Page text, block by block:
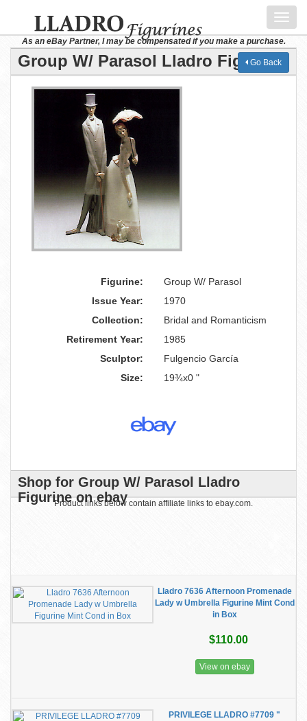
As an eBay Partner, I may be compensated if you make a purchase.
Group W/ Parasol Lladro Figurine
Go Back
Figurine:
Group W/ Parasol
Issue Year:
1970
Collection:
Bridal and Romanticism
Retirement Year:
1985
Sculptor:
Fulgencio García
Size:
19¾x0 "
Shop for Group W/ Parasol Lladro
Figurine on ebay
Product links below contain affiliate links to ebay.com.
Lladro 7636 Afternoon Promenade
Lady w Umbrella Figurine Mint Cond
in Box
$110.00
View on ebay
PRIVILEGE LLADRO #7709 "